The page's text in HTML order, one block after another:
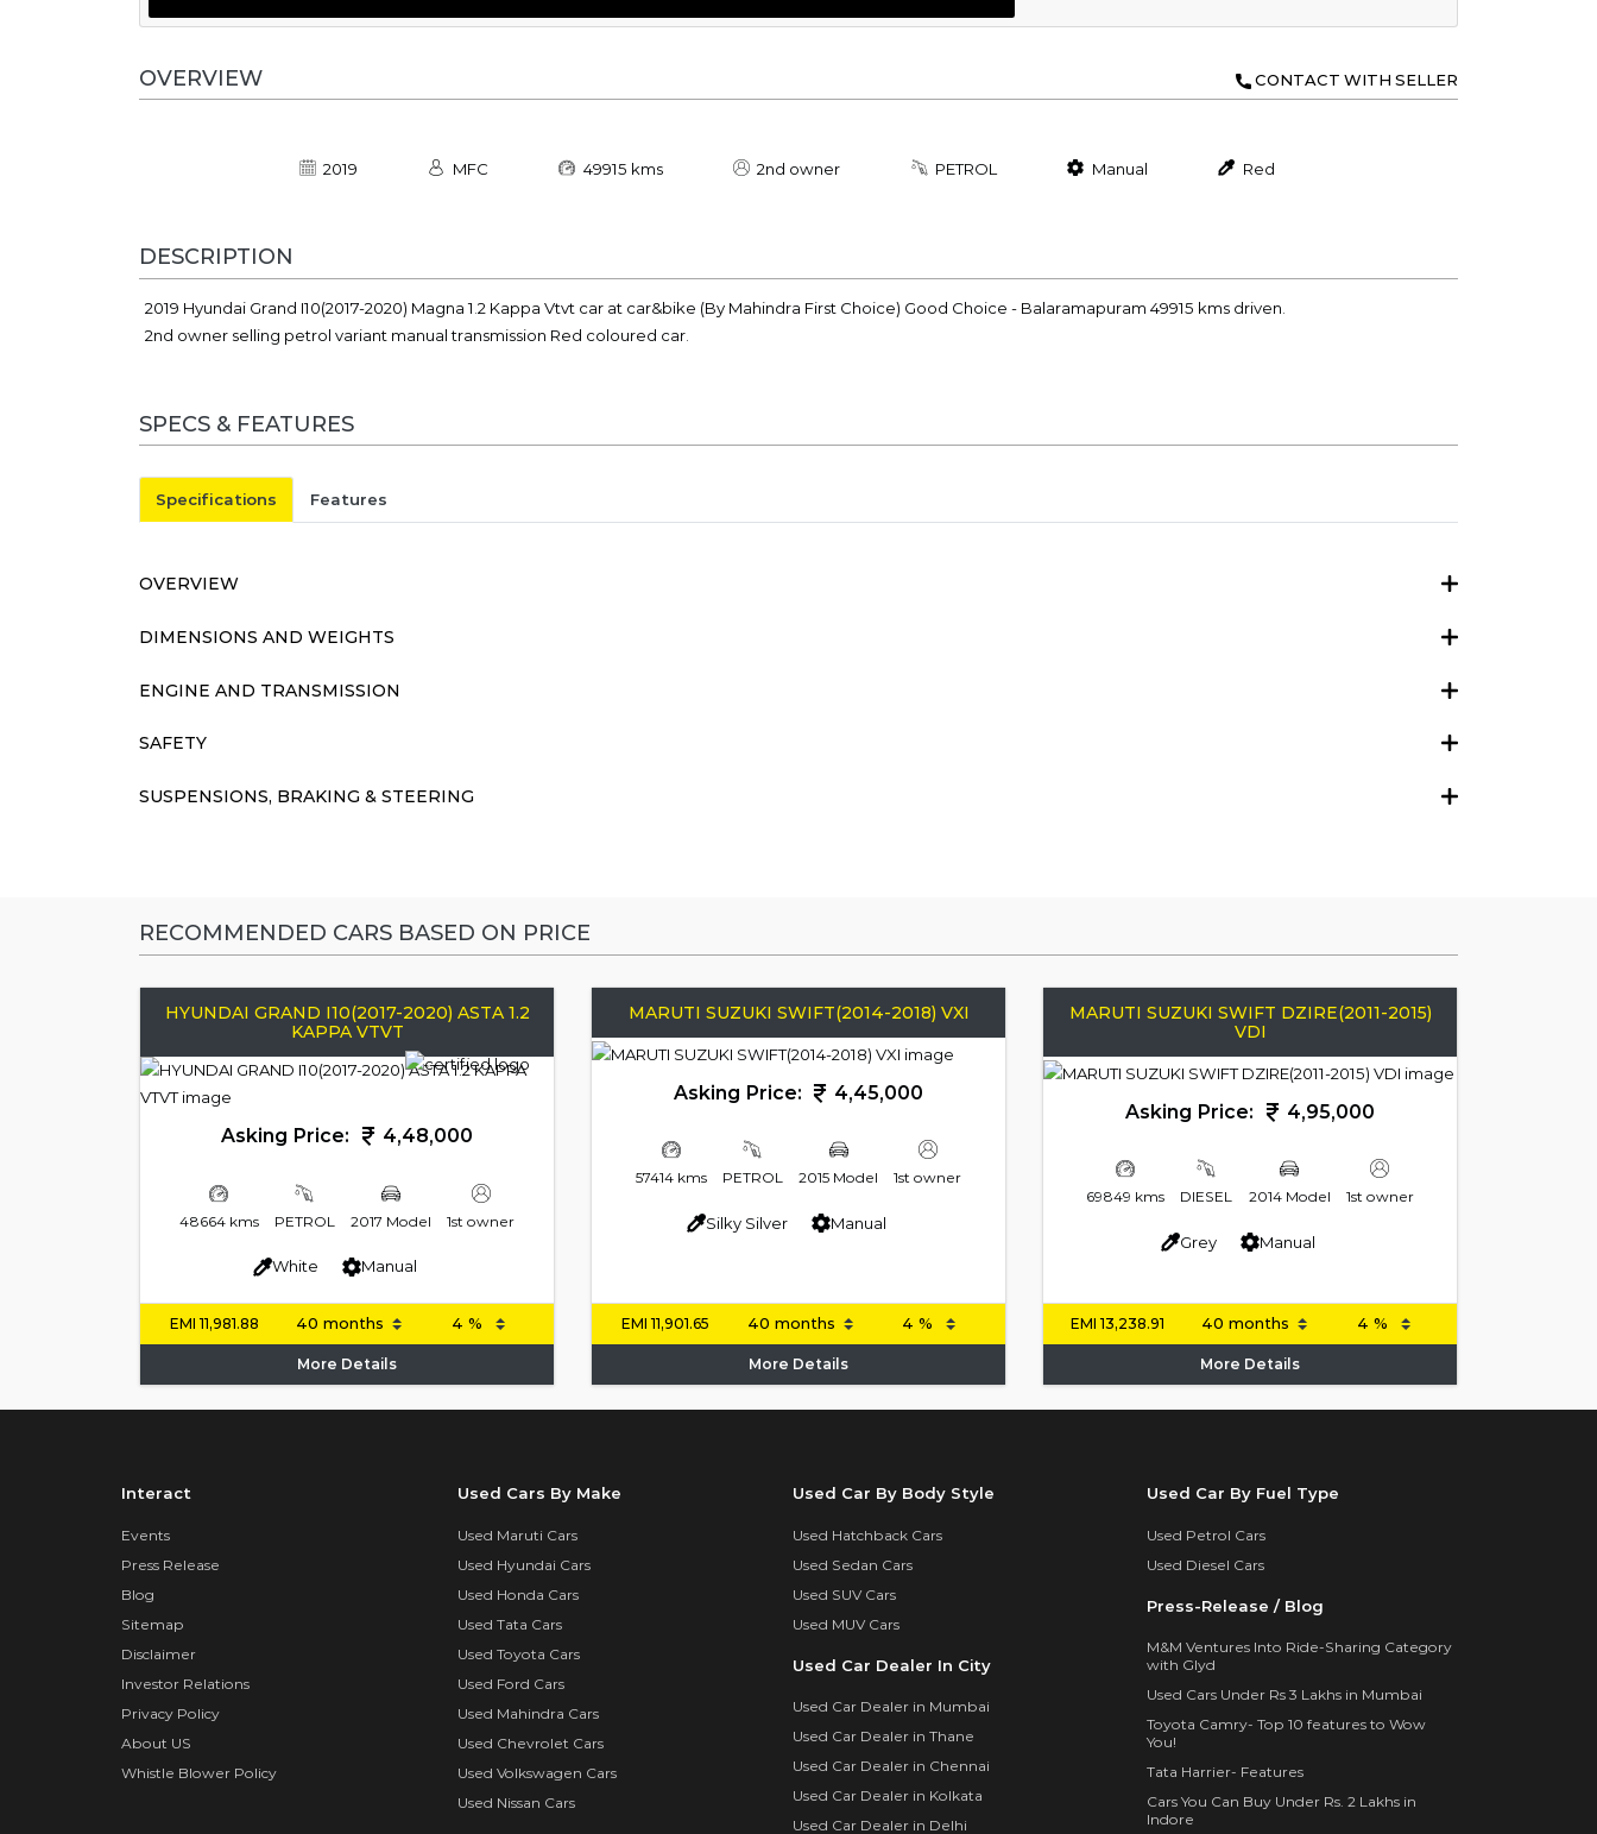
OVERVIEW CONTACT WITH SELLER
2019 MFC 49915 kms 2nd owner PETROL Manual Red
DESCRIPTION
2019 Hyundai Grand I10(2017-2020) Magna 1.2 Kappa Vtvt car at car&bike (By Mahindra First Choice) Good Choice - Balaramapuram 49915 kms driven.
2nd owner selling petrol variant manual transmission Red coloured car.
SPECS & FEATURES
Specifications Features
OVERVIEW
DIMENSIONS AND WEIGHTS
ENGINE AND TRANSMISSION
SAFETY
SUSPENSIONS, BRAKING & STEERING
RECOMMENDED CARS BASED ON PRICE
HYUNDAI GRAND I10(2017-2020) ASTA 1.2
KAPPA VTVT
Asking Price: 4,48,000
48664 kms PETROL 2017 Model 1st owner
White Manual
EMI 11,981.88
More Details
MARUTI SUZUKI SWIFT(2014-2018) VXI
Asking Price: 4,45,000
57414 kms PETROL 2015 Model 1st owner
Silky Silver Manual
EMI11,901.65
More Details
MARUTI SUZUKI SWIFT DZIRE(2011-2015)
VDI
Asking Price: 4,95,000
69849 kms DIESEL 2014 Model 1st owner
Grey Manual
EMI 13,238.91
More Details
Interact
Events
Press Release
Blog
Sitemap
Disclaimer
Investor Relations
Privacy Policy
About US
Whistle Blower Policy
Used Cars By Make
Used Maruti Cars
Used Hyundai Cars
Used Honda Cars
Used Tata Cars
Used Toyota Cars
Used Ford Cars
Used Mahindra Cars
Used Chevrolet Cars
Used Volkswagen Cars
Used Nissan Cars
Used Car By Body Style
Used Hatchback Cars
Used Sedan Cars
Used SUV Cars
Used MUV Cars
Used Car Dealer In City
Used Car Dealer in Mumbai
Used Car Dealer in Thane
Used Car Dealer in Chennai
Used Car Dealer in Kolkata
Used Car Dealer in Delhi
Used Car By Fuel Type
Used Petrol Cars
Used Diesel Cars
Press-Release / Blog
M&M Ventures Into Ride-Sharing Category
with Glyd
Used Cars Under Rs 3 Lakhs in Mumbai
Toyota Camry- Top 10 features to Wow
You!
Tata Harrier- Features
Cars You Can Buy Under Rs. 2 Lakhs in
Indore